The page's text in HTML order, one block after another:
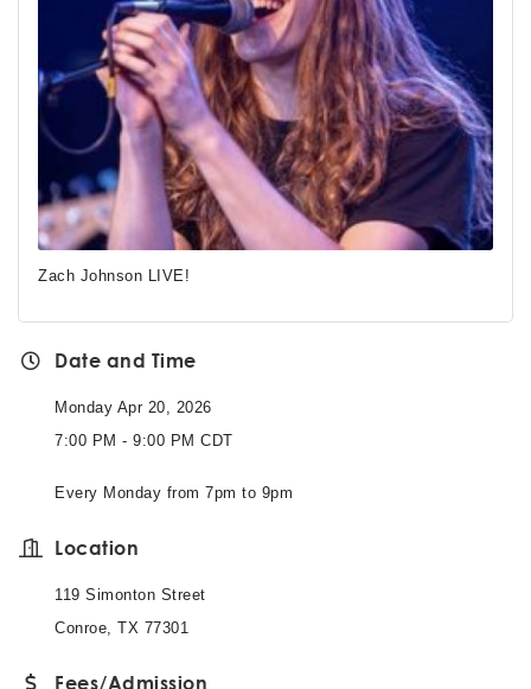
Zach Johnson LIVE!
Date and Time
Monday Apr 20, 2026
7:00 PM - 9:00 PM CDT
Every Monday from 7pm to 9pm
Location
119 Simonton Street
Conroe, TX 77301
Fees/Admission